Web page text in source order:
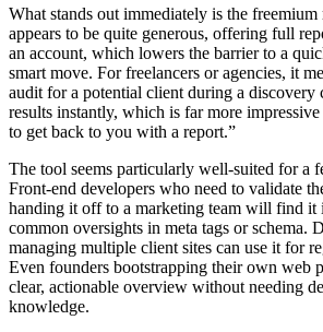
What stands out immediately is the
appears to be quite generous, offering full
an account, which lowers the barrier to a
smart move. For freelancers or agencies, it
audit for a potential client during a discovery
results instantly, which is far more
to get back to you with a report.”
The tool seems particularly well-suited for a
Front-end developers who need to validate
handing it off to a marketing team will find it
common oversights in meta tags or schema.
managing multiple client sites can use it for
Even founders bootstrapping their own web
clear, actionable overview without needing
knowledge.